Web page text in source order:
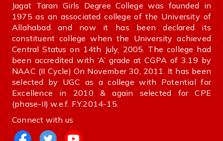
Jagat Taran Girls Degree College was founded in
1975 as an associated college of the University of
Allahabad and now it has been declared its
constituent college when the University achieved
Central Status on 14th July, 2005. The college had
been accredited with ‘A’ grade at CGPA of 3.19 by
NAAC (II Cycle) On November 30, 2011. It has been
selected by UGC as a college with Potential for
Excellence in 2010 & again selected for CPE
(phase-II) w.e.f. F.Y.2014-15.
Connect with us